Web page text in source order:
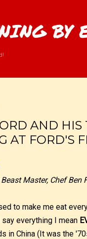
BY
AND HIS
AT FORD'S
Master, Chef Ben
to make me eat
say everything I mean
in China (It was the